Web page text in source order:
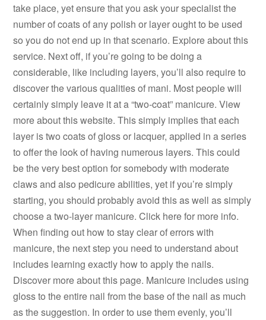
take place, yet ensure that you ask your specialist the
number of coats of any polish or layer ought to be used
so you do not end up in that scenario. Explore about this
service. Next off, if you’re going to be doing a
considerable, like including layers, you’ll also require to
discover the various qualities of mani. Most people will
certainly simply leave it at a “two-coat” manicure. View
more about this website. This simply implies that each
layer is two coats of gloss or lacquer, applied in a series
to offer the look of having numerous layers. This could
be the very best option for somebody with moderate
claws and also pedicure abilities, yet if you’re simply
starting, you should probably avoid this as well as simply
choose a two-layer manicure. Click here for more info.
When finding out how to stay clear of errors with
manicure, the next step you need to understand about
includes learning exactly how to apply the nails.
Discover more about this page. Manicure includes using
gloss to the entire nail from the base of the nail as much
as the suggestion. In order to use them evenly, you’ll